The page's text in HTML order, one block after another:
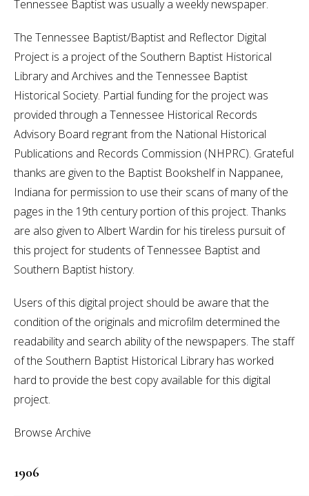
Tennessee Baptist was usually a weekly newspaper.
The Tennessee Baptist/Baptist and Reflector Digital
Project is a project of the Southern Baptist Historical
Library and Archives and the Tennessee Baptist
Historical Society. Partial funding for the project was
provided through a Tennessee Historical Records
Advisory Board regrant from the National Historical
Publications and Records Commission (NHPRC). Grateful
thanks are given to the Baptist Bookshelf in Nappanee,
Indiana for permission to use their scans of many of the
pages in the 19th century portion of this project. Thanks
are also given to Albert Wardin for his tireless pursuit of
this project for students of Tennessee Baptist and
Southern Baptist history.
Users of this digital project should be aware that the
condition of the originals and microfilm determined the
readability and search ability of the newspapers. The staff
of the Southern Baptist Historical Library has worked
hard to provide the best copy available for this digital
project.
Browse Archive
1906